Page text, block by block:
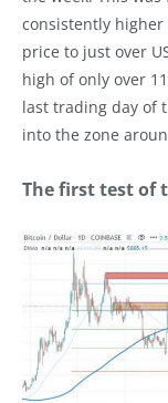
consistently
price to just over
high of only over
last trading day of
into the zone
The first test of